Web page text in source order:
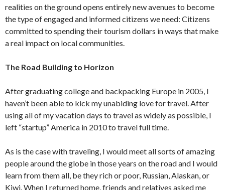
realities on the ground opens entirely new avenues to become
the type of engaged and informed citizens we need: Citizens
committed to spending their tourism dollars in ways that make
a real impact on local communities.
The Road Building to Horizon
After graduating college and backpacking Europe in 2005, I
haven’t been able to kick my unabiding love for travel. After
using all of my vacation days to travel as widely as possible, I
left “startup” America in 2010 to travel full time.
As is the case with traveling, I would meet all sorts of amazing
people around the globe in those years on the road and I would
learn from them all, be they rich or poor, Russian, Alaskan, or
Kiwi. When I returned home, friends and relatives asked me